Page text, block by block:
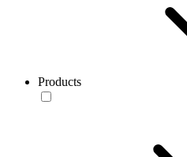
Products